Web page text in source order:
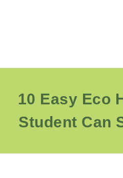
10 Easy Eco
Student Can